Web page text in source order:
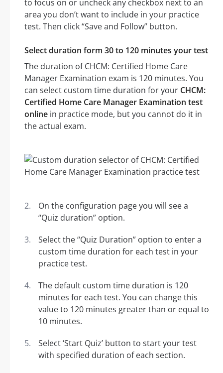
to focus on or uncheck any checkbox next to an
area you don’t want to include in your practice
test. Then click “Save and Follow” button.
Select duration form 30 to 120 minutes your test
The duration of CHCM: Certified Home Care
Manager Examination exam is 120 minutes. You
can select custom time duration for your CHCM:
Certified Home Care Manager Examination test
online in practice mode, but you cannot do it in
the actual exam.
On the configuration page you will see a
“Quiz duration” option.
Select the “Quiz Duration” option to enter a
custom time duration for each test in your
practice test.
The default custom time duration is 120
minutes for each test. You can change this
value to 120 minutes greater than or equal to
10 minutes.
Select ‘Start Quiz’ button to start your test
with specified duration of each section.